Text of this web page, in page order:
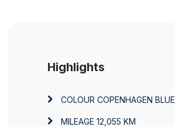
Highlights
COLOUR COPENHAGEN BLUE
MILEAGE 12,055 KM